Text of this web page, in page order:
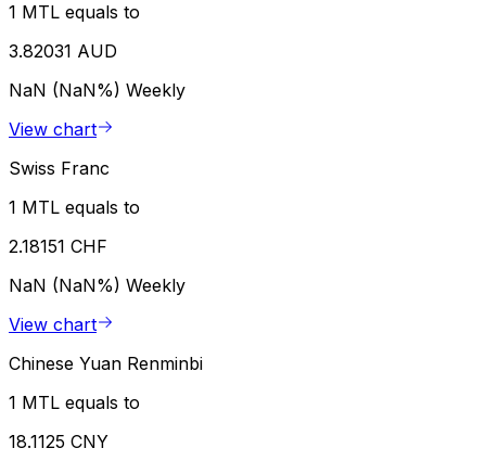
1 MTL equals to
3.82031 AUD
NaN (NaN%) Weekly
View chart
Swiss Franc
1 MTL equals to
2.18151 CHF
NaN (NaN%) Weekly
View chart
Chinese Yuan Renminbi
1 MTL equals to
18.1125 CNY